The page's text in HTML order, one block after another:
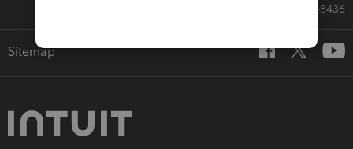
Call Sales: 833-564-8436
Sitemap